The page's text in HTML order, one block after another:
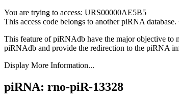
You are trying to access: URS00000AE5B5
This access code belongs to another piRNA
This feature of piRNAdb have the major objective to
piRNAdb and provide the redirection to the piRNA
Display More Information...
piRNA: rno-piR-13328